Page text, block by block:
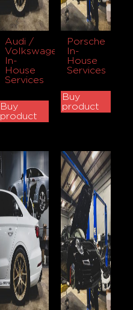
Audi /
Volkswagen
In-
House
Services
Buy
product
Porsche
In-
House
Services
Buy
product